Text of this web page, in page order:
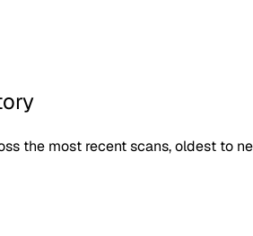
the most recent scans, oldest to